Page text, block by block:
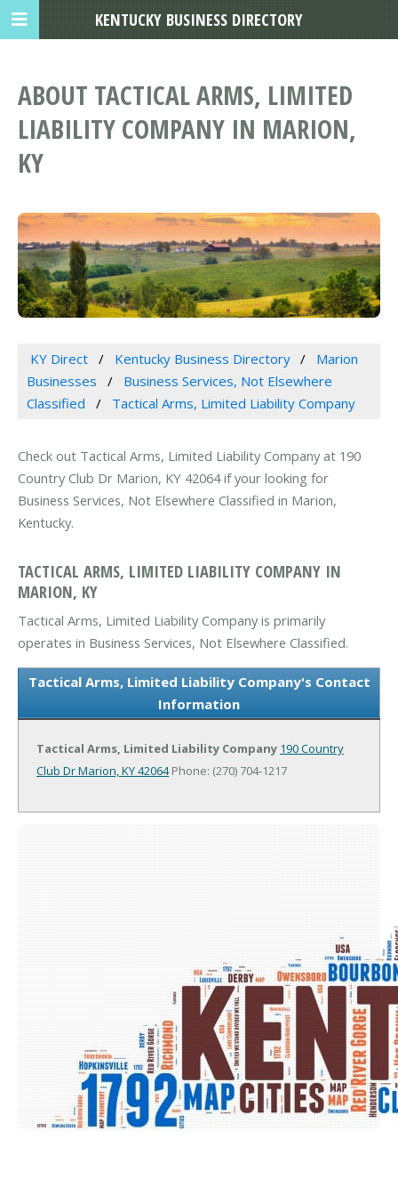
ABOUT TACTICAL ARMS, LIMITED
LIABILITY COMPANY IN MARION,
KY
KY Direct Kentucky Business Directory
Marion
Businesses
Business Services, Not Elsewhere
Classified
Tactical Arms, Limited Liability Company
Check out Tactical Arms, Limited Liability Company at 190
Country Club Dr Marion, KY 42064 if your looking for
Business Services, Not Elsewhere Classified in Marion,
Kentucky.
TACTICAL ARMS, LIMITED LIABILITY COMPANY IN
MARION, KY
Tactical Arms, Limited Liability Company is primarily
operates in Business Services, Not Elsewhere Classified.
Tactical Arms, Limited Liability Company's Contact
Information
Tactical Arms, Limited Liability Company 190 Country
Club DrMarion, KY 42064Phone: (270) 704-1217
KENTUCKY BUSINESS DIRECTORY